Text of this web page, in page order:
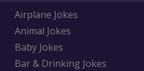
Airplane Jokes
Animal Jokes
Baby Jokes
Bar & Drinking Jokes